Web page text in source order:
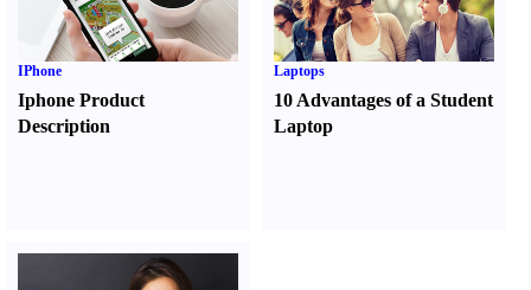
IPhone
Iphone Product
Description
Laptops
10 Advantages of a Student
Laptop